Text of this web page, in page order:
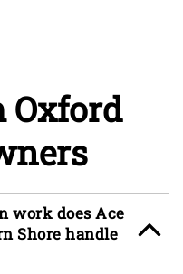
Oxford
work does Ace
Shore handle